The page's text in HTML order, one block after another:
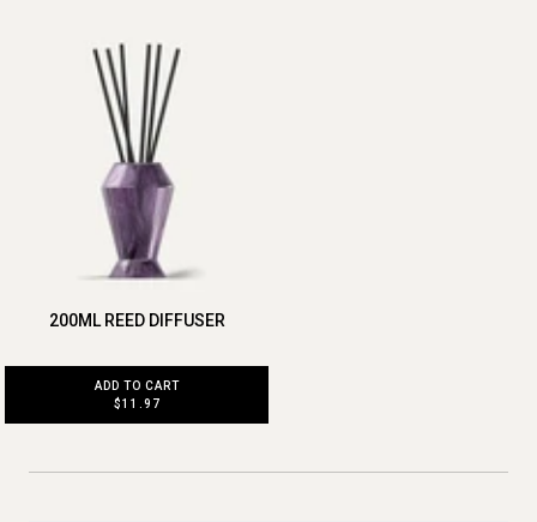
200ML REED DIFFUSER
ADD TO CART
$11.97